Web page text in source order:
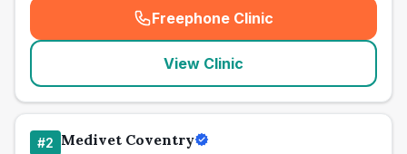
Freephone Clinic
(seo_lab_card_freephone
View Clinic
#2 Medivet Coventry